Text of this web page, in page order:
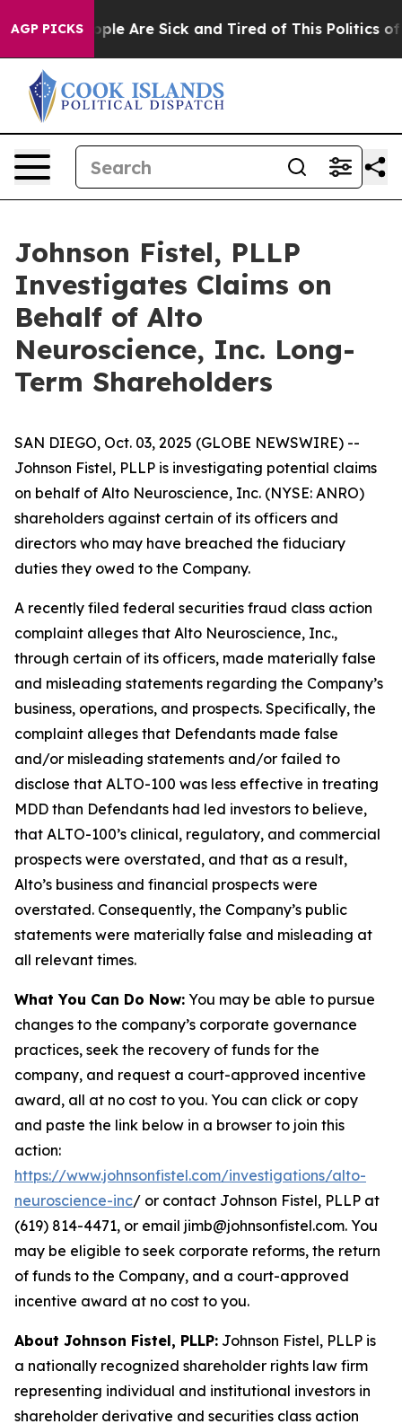
AGP PICKS“People Are Sick and Tired of This Politics of
Johnson Fistel, PLLP
Investigates Claims on
Behalf of Alto
Neuroscience, Inc. Long-
Term Shareholders
SAN DIEGO, Oct. 03, 2025 (GLOBE NEWSWIRE) --
Johnson Fistel, PLLP is investigating potential claims
on behalf of Alto Neuroscience, Inc. (NYSE: ANRO)
shareholders against certain of its officers and
directors who may have breached the fiduciary
duties they owed to the Company.
A recently filed federal securities fraud class action
complaint alleges that Alto Neuroscience, Inc.,
through certain of its officers, made materially false
and misleading statements regarding the Company’s
business, operations, and prospects. Specifically, the
complaint alleges that Defendants made false
and/or misleading statements and/or failed to
disclose that ALTO-100 was less effective in treating
MDD than Defendants had led investors to believe,
that ALTO-100’s clinical, regulatory, and commercial
prospects were overstated, and that as a result,
Alto’s business and financial prospects were
overstated. Consequently, the Company’s public
statements were materially false and misleading at
all relevant times.
What You Can Do Now: You may be able to pursue
changes to the company’s corporate governance
practices, seek the recovery of funds for the
company, and request a court-approved incentive
award, all at no cost to you. You can click or copy
and paste the link below in a browser to join this
action:
https://www.johnsonfistel.com/investigations/alto-
neuroscience-inc/ or contact Johnson Fistel, PLLP at
(619) 814-4471, or email jimb@johnsonfistel.com. You
may be eligible to seek corporate reforms, the return
of funds to the Company, and a court-approved
incentive award at no cost to you.
About Johnson Fistel, PLLP: Johnson Fistel, PLLP is
a nationally recognized shareholder rights law firm
representing individual and institutional investors in
shareholder derivative and securities class action